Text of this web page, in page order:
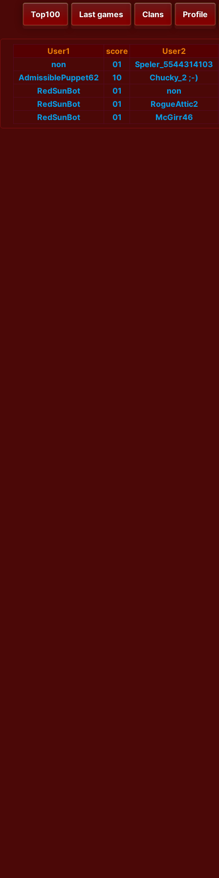
Top100 Last games Clans Profile
User1 score
User2
non
01
Speler_5544314103
AdmissiblePuppet62
10
Chucky_2 ;-)
RedSunBot
01
non
RedSunBot
01
RogueAttic2
RedSunBot
01 McGirr46